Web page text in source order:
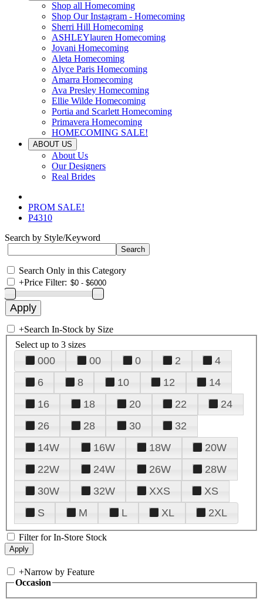
Shop all Homecoming
Shop Our Instagram - Homecoming
Sherri Hill Homecoming
ASHLEYlauren Homecoming
Jovani Homecoming
Aleta Homecoming
Alyce Paris Homecoming
Amarra Homecoming
Ava Presley Homecoming
Ellie Wilde Homecoming
Portia and Scarlett Homecoming
Primavera Homecoming
HOMECOMING SALE!
ABOUT US
About Us
Our Designers
Real Brides
PROM SALE!
P4310
Search by Style/Keyword
Search Only in this Category
+Price Filter:
+Search In-Stock by Size
Select up to 3 sizes
000 00 0 2
4
6
8 10 12
14
16
18 20 22
24
26
28 30
32
14W
16W 18W
20W
22W
24W 26W
28W
30W
32W XXS
XS
S
M L XL 2XL
Filter for In-Store Stock
+Narrow by Feature
Occasion